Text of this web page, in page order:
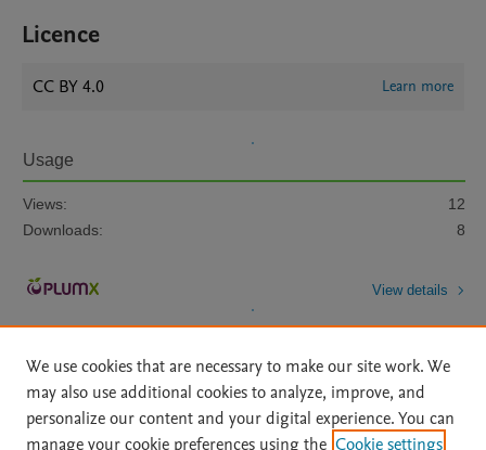
Licence
CC BY 4.0 Learn more
Usage
Views:
12
Downloads:
8
View details
We use cookies that are necessary to make our site work. We
may also use additional cookies to analyze, improve, and
personalize our content and your digital experience. You can
manage your cookie preferences using the Cookie settings